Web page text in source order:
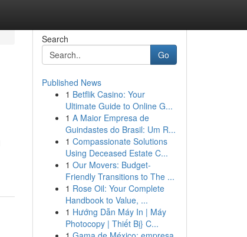
Search
Go
Published News
1 Betflik Casino: Your
Ultimate Guide to Online G...
1 A Maior Empresa de
Guindastes do Brasil: Um R...
1 Compassionate Solutions
Using Deceased Estate C...
1 Our Movers: Budget-
Friendly Transitions to The ...
1 Rose Oil: Your Complete
Handbook to Value, ...
1 Hướng Dẫn Máy In | Máy
Photocopy | Thiết Bị} C...